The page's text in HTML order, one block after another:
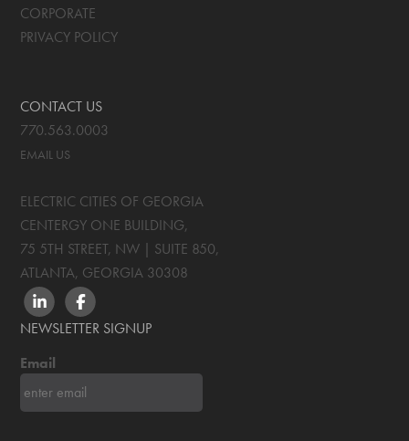
CORPORATE
PRIVACY POLICY
CONTACT US
770.563.0003
EMAIL US
ELECTRIC CITIES OF GEORGIA
CENTERGY ONE BUILDING,
75 5TH STREET, NW | SUITE 850,
ATLANTA, GEORGIA 30308
LINKEDINFACEBOOK
NEWSLETTER SIGNUP
Email